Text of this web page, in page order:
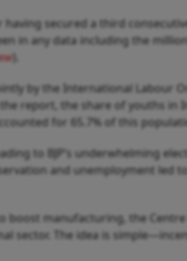
having secured a third
in any data including the
).
by the International Labour
report, the share of youths in
for 65.7% of this
to BJP’s underwhelming
and unemployment led
boost manufacturing, the
sector. The idea is